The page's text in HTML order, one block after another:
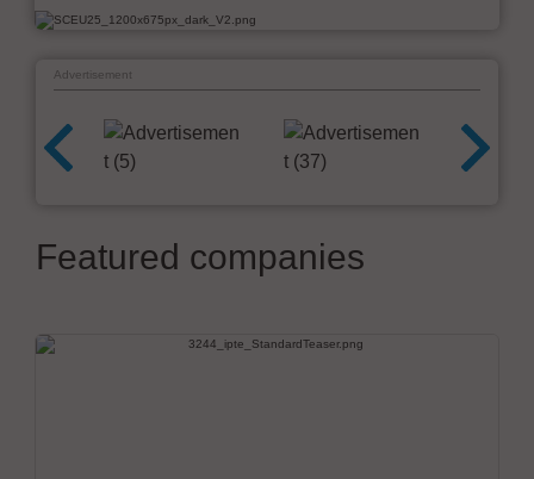
Advertisement
Featured companies